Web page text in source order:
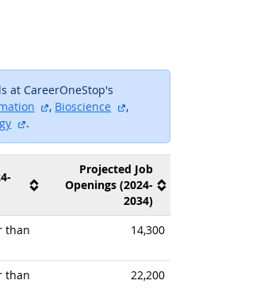
at CareerOneStop's
external site
, Bioscience external site
,
external site
.
Projected Job
Openings (2024-
2034)
than
14,300
than
22,200